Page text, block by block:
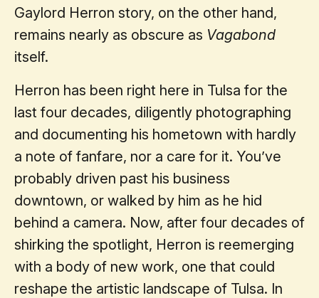
Gaylord Herron story, on the other hand,
remains nearly as obscure as Vagabond
itself.
Herron has been right here in Tulsa for the
last four decades, diligently photographing
and documenting his hometown with hardly
a note of fanfare, nor a care for it. You’ve
probably driven past his business
downtown, or walked by him as he hid
behind a camera. Now, after four decades of
shirking the spotlight, Herron is reemerging
with a body of new work, one that could
reshape the artistic landscape of Tulsa. In